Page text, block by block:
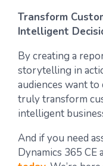
Transform
Intelligent
By creating a
storytelling in
audiences want
truly transform
intelligent
And if you need
Dynamics 365 CE